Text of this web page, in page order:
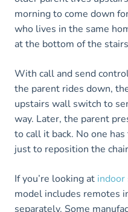
morning to come down
who lives in the same
at the bottom of the
With call and send
the parent rides down,
upstairs wall switch to
way. Later, the parent
to call it back. No one
just to reposition the
If you’re looking at
model includes remotes
separately. Some